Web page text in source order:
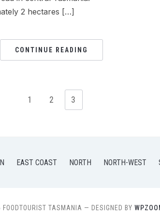
2 hectares […]
CONTINUE READING
1 2 3
EAST COAST NORTH NORTH-WEST
TASMANIA — DESIGNED BY